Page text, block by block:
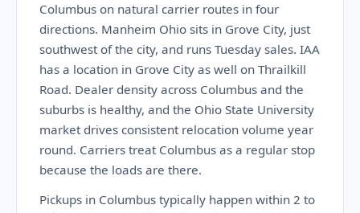
Columbus on natural carrier routes in four
directions. Manheim Ohio sits in Grove City, just
southwest of the city, and runs Tuesday sales. IAA
has a location in Grove City as well on Thrailkill
Road. Dealer density across Columbus and the
suburbs is healthy, and the Ohio State University
market drives consistent relocation volume year
round. Carriers treat Columbus as a regular stop
because the loads are there.
Pickups in Columbus typically happen within 2 to